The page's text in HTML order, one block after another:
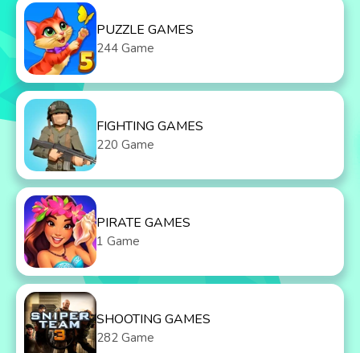
PUZZLE GAMES
244 Game
FIGHTING GAMES
220 Game
PIRATE GAMES
1 Game
SHOOTING GAMES
282 Game